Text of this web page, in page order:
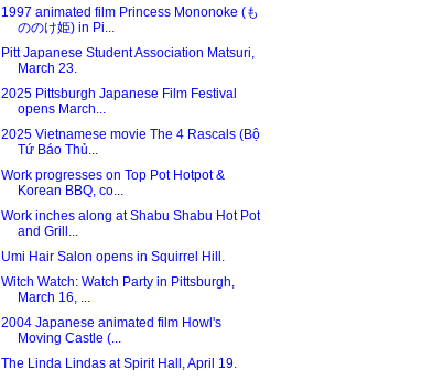
1997 animated film Princess Mononoke (も
ののけ姫) in Pi...
Pitt Japanese Student Association Matsuri,
March 23.
2025 Pittsburgh Japanese Film Festival
opens March...
2025 Vietnamese movie The 4 Rascals (Bộ
Tứ Báo Thủ...
Work progresses on Top Pot Hotpot &
Korean BBQ, co...
Work inches along at Shabu Shabu Hot Pot
and Grill...
Umi Hair Salon opens in Squirrel Hill.
Witch Watch: Watch Party in Pittsburgh,
March 16, ...
2004 Japanese animated film Howl's
Moving Castle (...
The Linda Lindas at Spirit Hall, April 19.